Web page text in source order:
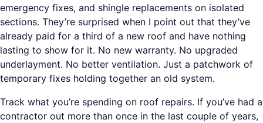
emergency fixes, and shingle replacements on isolated
sections. They’re surprised when I point out that they’ve
already paid for a third of a new roof and have nothing
lasting to show for it. No new warranty. No upgraded
underlayment. No better ventilation. Just a patchwork of
temporary fixes holding together an old system.
Track what you’re spending on roof repairs. If you’ve had a
contractor out more than once in the last couple of years,